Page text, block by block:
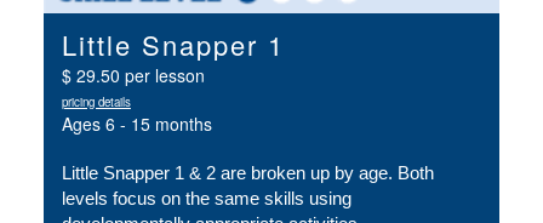
Little Snapper 1
$ 29.50 per lesson
pricing details
Ages 6 - 15 months
Little Snapper 1 & 2 are broken up by age. Both
levels focus on the same skills using